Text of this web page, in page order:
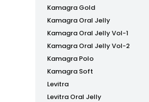
Kamagra Gold
Kamagra Oral Jelly
Kamagra Oral Jelly Vol-1
Kamagra Oral Jelly Vol-2
Kamagra Polo
Kamagra Soft
Levitra
Levitra Oral Jelly